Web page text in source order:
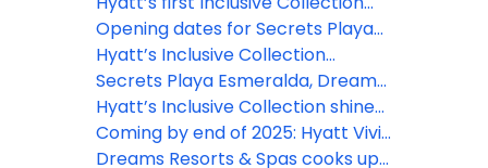
resort in Aruba officially opens
Opening dates for Secrets Playa
Esmeralda, Dreams Playa
Esmeralda
Hyatt’s Inclusive Collection
expands with Secrets St. Lucia
Secrets Playa Esmeralda, Dreams
Playa Esmeralda open for
bookings in the D.R.
Hyatt’s Inclusive Collection shines
in two upcoming episodes of “The
Bachelor”
Coming by end of 2025: Hyatt Vivid
Punta Cana
Dreams Resorts & Spas cooks up